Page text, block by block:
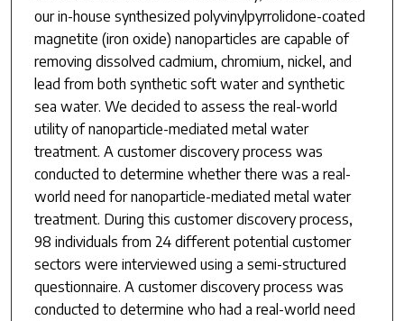
our in-house synthesized polyvinylpyrrolidone-coated
magnetite (iron oxide) nanoparticles are capable of
removing dissolved cadmium, chromium, nickel, and
lead from both synthetic soft water and synthetic
sea water. We decided to assess the real-world
utility of nanoparticle-mediated metal water
treatment. A customer discovery process was
conducted to determine whether there was a real-
world need for nanoparticle-mediated metal water
treatment. During this customer discovery process,
98 individuals from 24 different potential customer
sectors were interviewed using a semi-structured
questionnaire. A customer discovery process was
conducted to determine who had a real-world need